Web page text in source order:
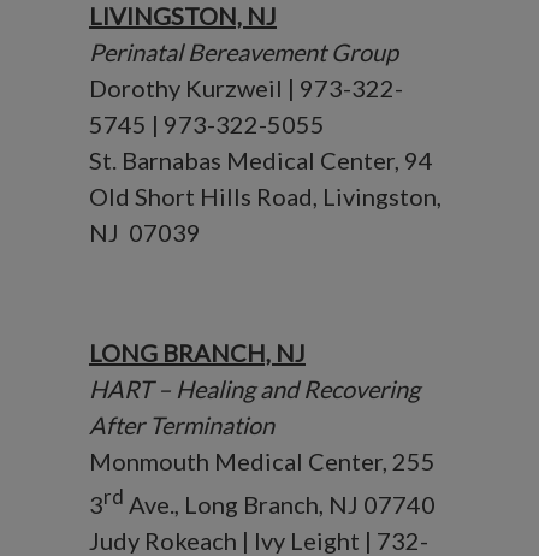
LIVINGSTON, NJ
Perinatal Bereavement Group
Dorothy Kurzweil | 973-322-
5745 | 973-322-5055
St. Barnabas Medical Center, 94
Old Short Hills Road, Livingston,
NJ 07039
LONG BRANCH, NJ
HART – Healing and Recovering
After Termination
Monmouth Medical Center, 255
3rd Ave., Long Branch, NJ 07740
Judy Rokeach | Ivy Leight | 732-